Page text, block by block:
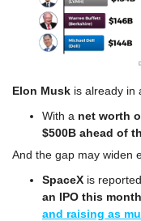
Elon Musk is already in
With a net worth
$500B ahead of
And the gap may widen
SpaceX is
an IPO this month
and raising as